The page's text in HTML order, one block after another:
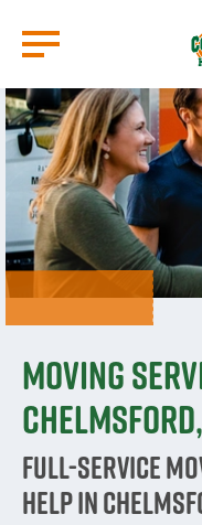
main
content
Moving
Full-Service
Help in